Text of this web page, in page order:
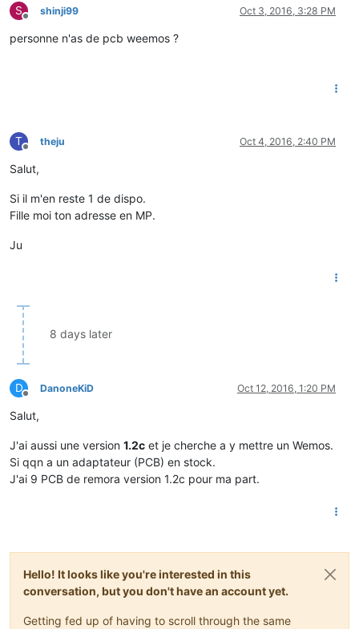
S
Offline
shinji99 Oct 3, 2016, 3:28 PM
personne n'as de pcb weemos ?
T
Offline
theju Oct 4, 2016, 2:40 PM
Salut,
Si il m'en reste 1 de dispo.
Fille moi ton adresse en MP.
Ju
8 days later
D
Offline
DanoneKiD Oct 12, 2016, 1:20 PM
Salut,
J'ai aussi une version 1.2c et je cherche a y mettre un Wemos.
Si qqn a un adaptateur (PCB) en stock.
J'ai 9 PCB de remora version 1.2c pour ma part.
Hello! It looks like you're interested in this
conversation, but you don't have an account yet.
Getting fed up of having to scroll through the same